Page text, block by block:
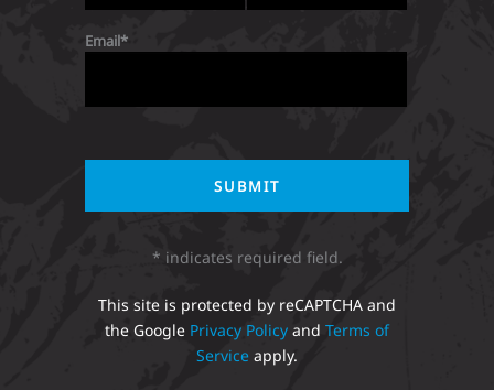
Email
* indicates required field.
This site is protected by reCAPTCHA and
the Google Privacy Policy and Terms of
Service apply.